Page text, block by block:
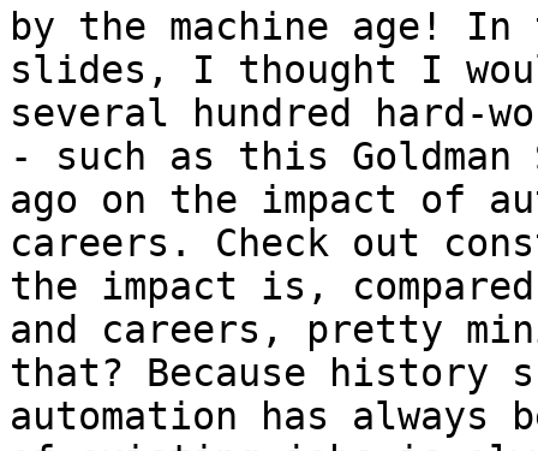
by the machine age!
slides, I thought I
several hundred hard-
- such as this
ago on the impact of
careers. Check out
the impact is,
and careers, pretty
that? Because history
automation has always